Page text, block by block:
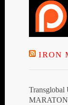
IRON
Transglobal